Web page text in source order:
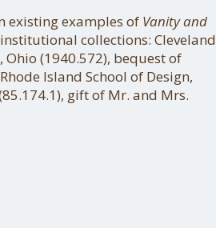
existing examples of Vanity and
collections: Cleveland
(1940.572), bequest of
Island School of Design,
gift of Mr. and Mrs.